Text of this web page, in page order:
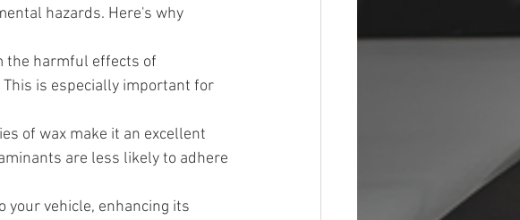
hazards. Here's why
the harmful effects of
is especially important for
of wax make it an excellent
are less likely to adhere
your vehicle, enhancing its